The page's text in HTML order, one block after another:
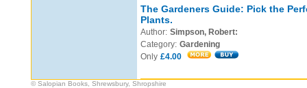
The Gardeners Guide: Pick the
Plants.
Author: Simpson, Robert:
Category: Gardening
Only £4.00
© Salopian Books, Shrewsbury, Shropshire